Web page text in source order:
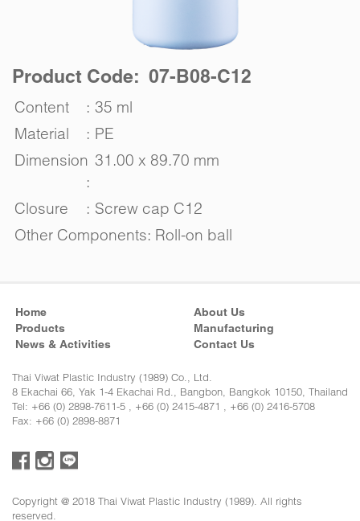
Product Code: 07-B08-C12
Content : 35 ml
Material
: PE
Dimension
:
31.00 x 89.70 mm
Closure : Screw cap C12
Other Components: Roll-on ball
Home
About Us
Products
Manufacturing
News & Activities
Contact Us
Thai Viwat Plastic Industry (1989) Co., Ltd.
8 Ekachai 66, Yak 1-4 Ekachai Rd., Bangbon, Bangkok 10150, Thailand
Tel: +66 (0) 2898-7611-5 , +66 (0) 2415-4871 , +66 (0) 2416-5708
Fax: +66 (0) 2898-8871
Copyright @ 2018 Thai Viwat Plastic Industry (1989). All rights
reserved.